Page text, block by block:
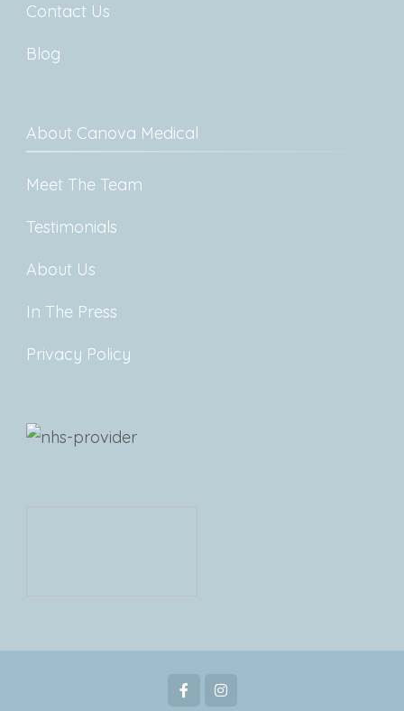
Contact Us
Blog
About Canova Medical
Meet The Team
Testimonials
About Us
In The Press
Privacy Policy